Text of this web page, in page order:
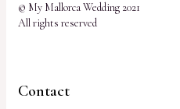
© My Mallorca Wedding 2021
All rights reserved
Contact